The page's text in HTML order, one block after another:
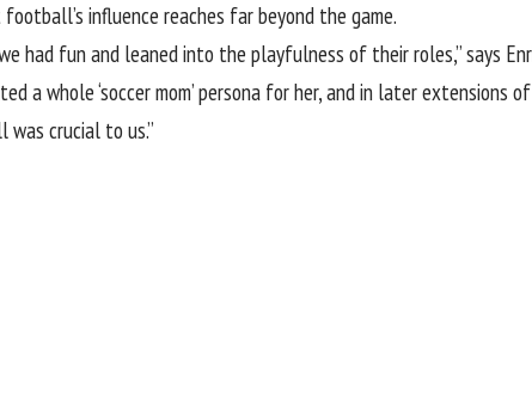
influence reaches far beyond the game.
had fun and leaned into the playfulness of their roles,” says
a whole ‘soccer mom’ persona for her, and in later extensions
crucial to us.”